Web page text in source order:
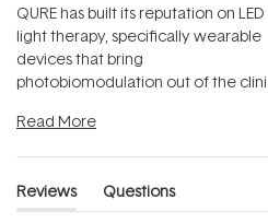
QURE has built its reputation on LED
light therapy, specifically wearable
devices that bring
photobiomodulation out of the clinic
Read More
Reviews
(tab
Questions
(tab